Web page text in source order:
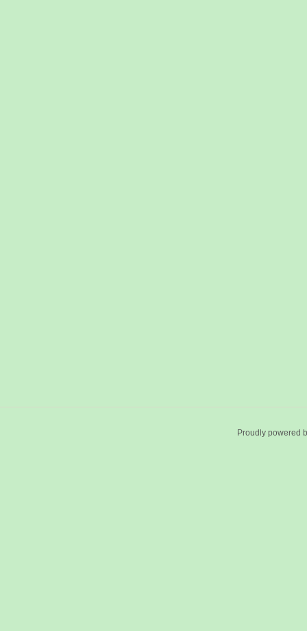
Proudly powered